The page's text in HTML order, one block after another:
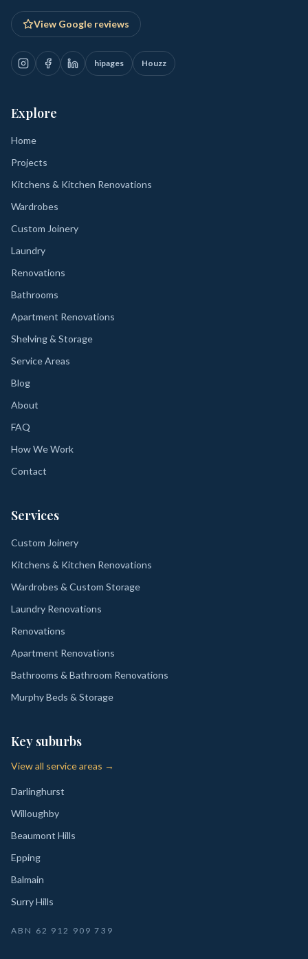
View Google reviews
hipages Houzz
Explore
Home
Projects
Kitchens & Kitchen Renovations
Wardrobes
Custom Joinery
Laundry
Renovations
Bathrooms
Apartment Renovations
Shelving & Storage
Service Areas
Blog
About
FAQ
How We Work
Contact
Services
Custom Joinery
Kitchens & Kitchen Renovations
Wardrobes & Custom Storage
Laundry Renovations
Renovations
Apartment Renovations
Bathrooms & Bathroom Renovations
Murphy Beds & Storage
Key suburbs
View all service areas →
Darlinghurst
Willoughby
Beaumont Hills
Epping
Balmain
Surry Hills
ABN 62 912 909 739